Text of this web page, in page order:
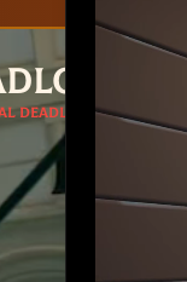
Deadlock site